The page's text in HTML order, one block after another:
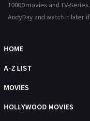
Hollywood Movies
Movies
Music
Mystery
10000 movies and TV-
AndyDay and watch it later
HOME
A-Z LIST
MOVIES
HOLLYWOOD MOVIES